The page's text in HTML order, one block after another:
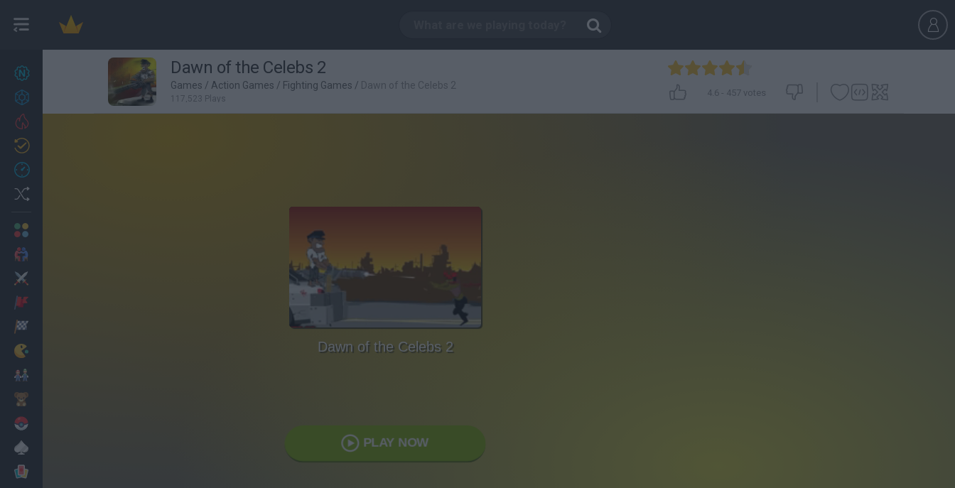
Achievements
Dawn of the Celebs 2
Games / Action Games / Fighting Games / Dawn of the Celebs 2
117,523 Plays
4.6- 457 votes
Dawn of the Celebs 2
PLAY NOW